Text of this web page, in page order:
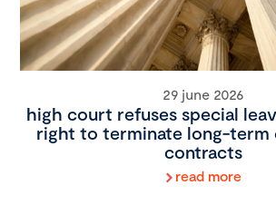
29 june 2026
high court refuses special
right to terminate long-term
contracts
read more